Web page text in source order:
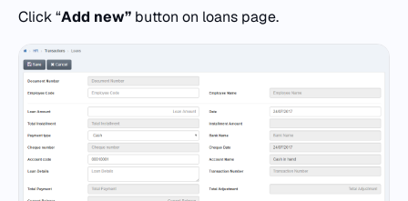
Click “Add new” button on loans page.